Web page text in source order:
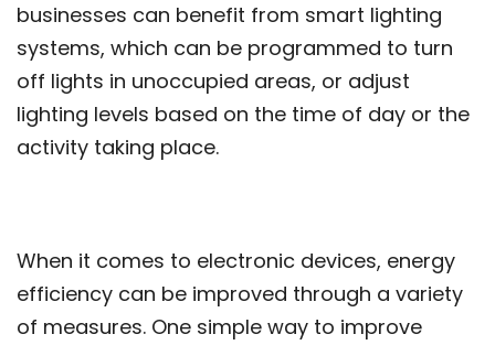
businesses can benefit from smart lighting
systems, which can be programmed to turn
off lights in unoccupied areas, or adjust
lighting levels based on the time of day or the
activity taking place.
When it comes to electronic devices, energy
efficiency can be improved through a variety
of measures. One simple way to improve